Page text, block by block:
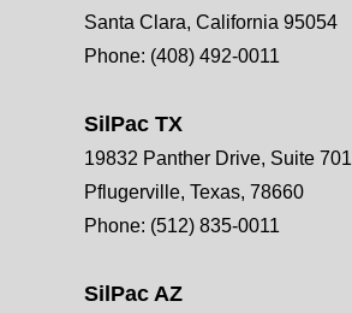
Santa Clara, California 95054
Phone: (408) 492-0011
SilPac TX
19832 Panther Drive, Suite 701
Pflugerville, Texas, 78660
Phone: (512) 835-0011
SilPac AZ